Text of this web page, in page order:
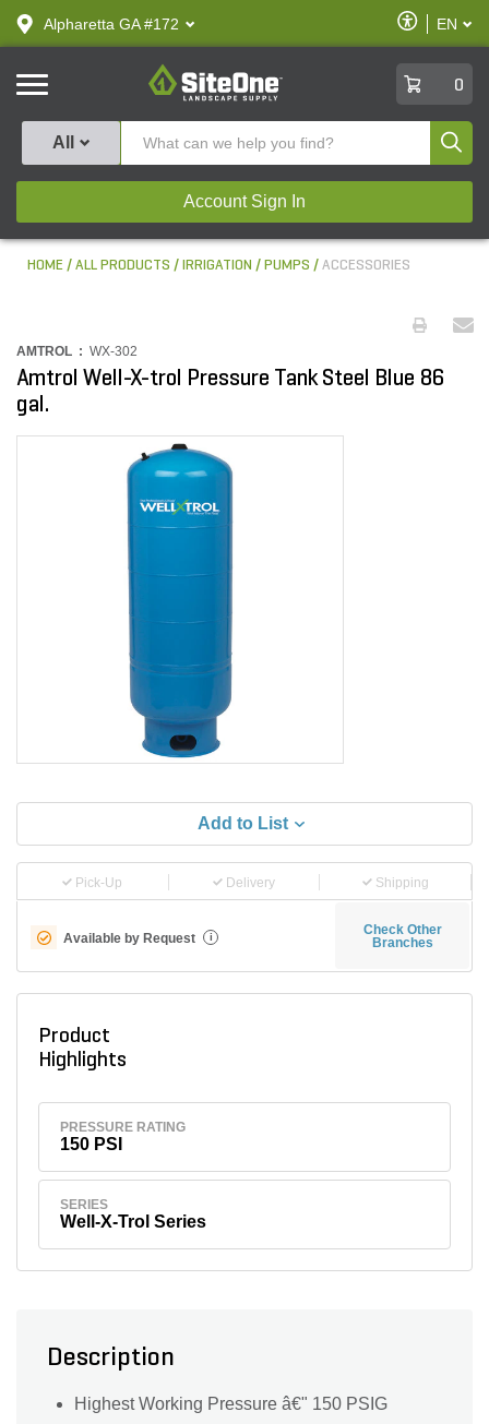
text.skipToContent
text.skipToNavigation
Alpharetta GA #172
Enable
Accessibility
EN
SiteOne
0
All
Account Sign In
HOME ALL PRODUCTS IRRIGATION PUMPS ACCESSORIES
AMTROL : WX-302
Amtrol Well-X-trol Pressure Tank Steel Blue 86
gal.
Add to List
Pick-Up Delivery Shipping
Available by Request i
Check Other
Branches
Product
Highlights
PRESSURE RATING
150 PSI
SERIES
Well-X-Trol Series
Description
Highest Working Pressure â€" 150 PSIG